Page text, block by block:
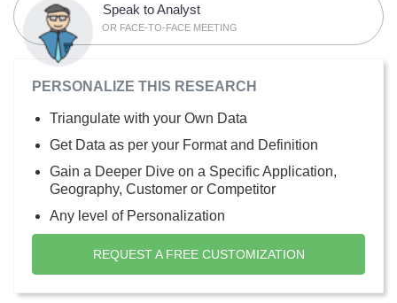
Speak to Analyst
OR FACE-TO-FACE MEETING
PERSONALIZE THIS RESEARCH
Triangulate with your Own Data
Get Data as per your Format and Definition
Gain a Deeper Dive on a Specific Application,
Geography, Customer or Competitor
Any level of Personalization
REQUEST A FREE CUSTOMIZATION